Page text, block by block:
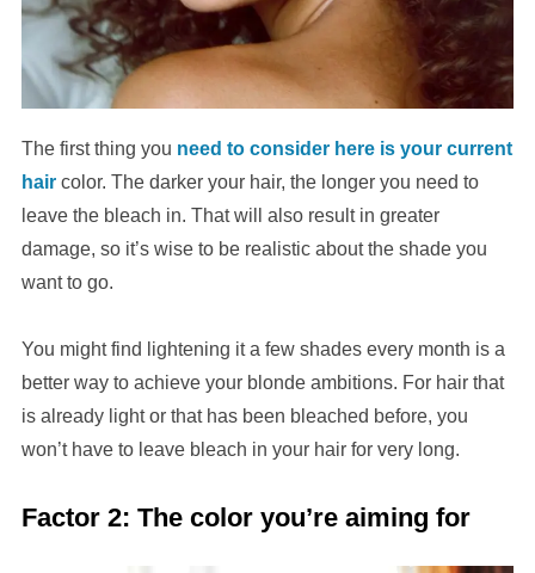
The first thing you need to consider here is your current
haircolor. The darker your hair, the longer you need to
leave the bleach in. That will also result in greater
damage, so it’s wise to be realistic about the shade you
want to go.
You might find lightening it a few shades every month is a
better way to achieve your blonde ambitions. For hair that
is already light or that has been bleached before, you
won’t have to leave bleach in your hair for very long.
Factor 2: The color you’re aiming for